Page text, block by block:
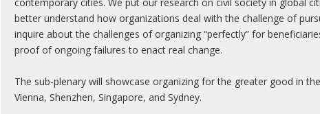
better understand how organizations deal with the challenge of
inquire about the challenges of organizing “perfectly” for
proof of ongoing failures to enact real change.
The sub-plenary will showcase organizing for the greater good in
Vienna, Shenzhen, Singapore, and Sydney.